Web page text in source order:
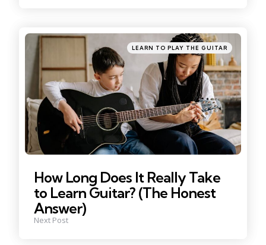
Posted
in
LEARN TO PLAY THE GUITAR
How Long Does It Really Take
to Learn Guitar? (The Honest
Answer)
Next Post